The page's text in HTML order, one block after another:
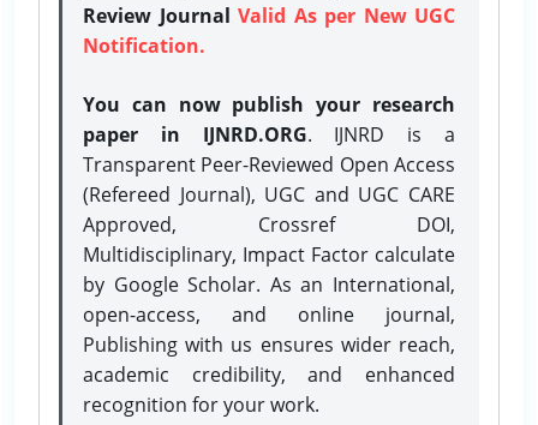
Review Journal Valid As per New UGC
Notification.
You can now publish your research
paper in IJNRD.ORG. IJNRD is a
Transparent Peer-Reviewed Open Access
(Refereed Journal), UGC and UGC CARE
Approved, Crossref DOI,
Multidisciplinary, Impact Factor calculate
by Google Scholar. As an International,
open-access, and online journal,
Publishing with us ensures wider reach,
academic credibility, and enhanced
recognition for your work.